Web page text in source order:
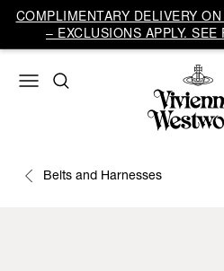
COMPLIMENTARY DELIVERY
– EXCLUSIONS APPLY.
Belts and Harnesses